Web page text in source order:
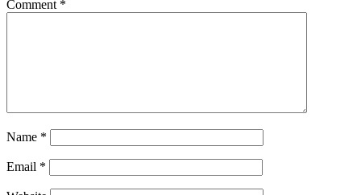
Comment *
Name *
Email *